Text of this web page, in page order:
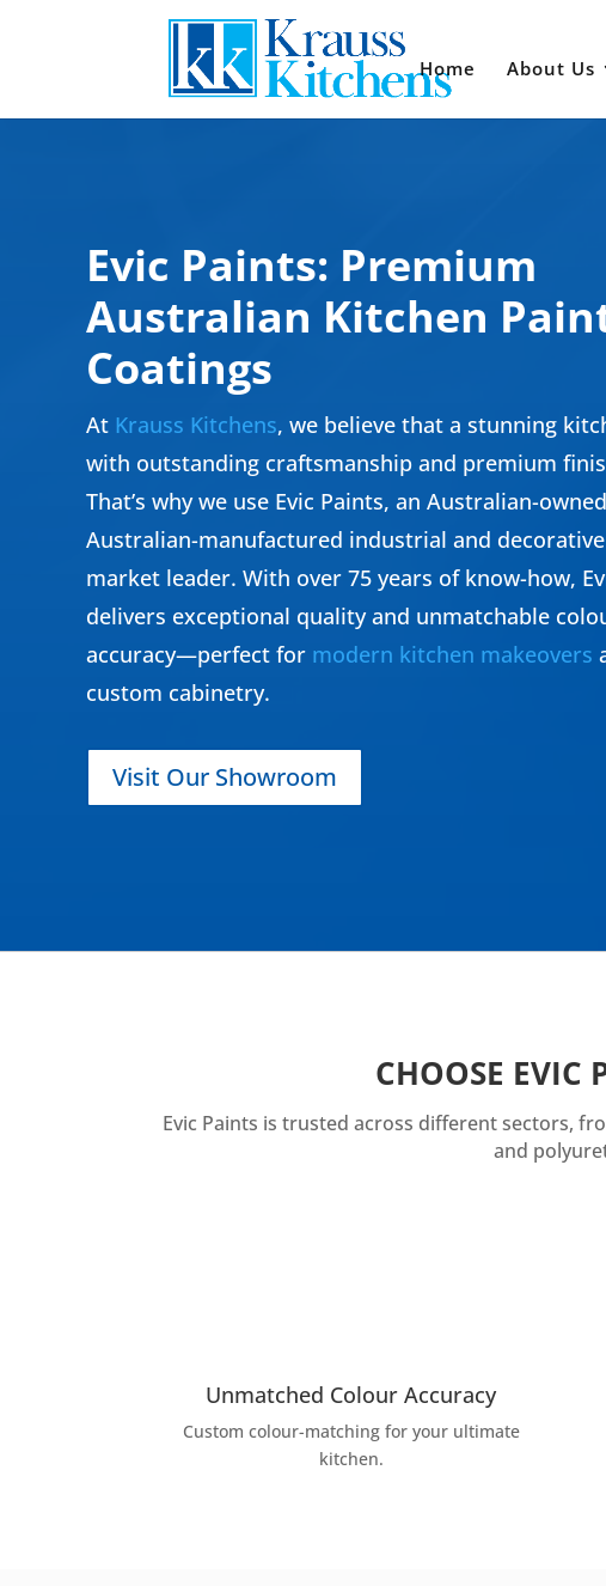
Home About Us
Evic Paints: Premium
Australian Kitchen
Coatings
At Krauss Kitchens, we believe that a stunning
with outstanding craftsmanship and premium
That’s why we use Evic Paints, an Australian-
Australian-manufactured industrial and
market leader. With over 75 years of know-how,
delivers exceptional quality and unmatchable
accuracy—perfect for modern kitchen makeovers
custom cabinetry.
Visit Our Showroom
CHOOSE EVIC
Evic Paints is trusted across different sectors,
and
Unmatched Colour Accuracy
Custom colour-matching for your ultimate
kitchen.